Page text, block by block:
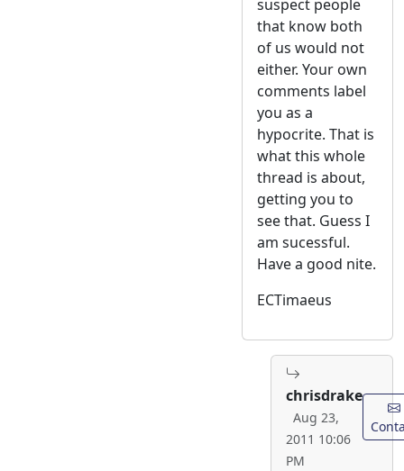
suspect people
that know both
of us would not
either. Your own
comments label
you as a
hypocrite. That is
what this whole
thread is about,
getting you to
see that. Guess I
am sucessful.
Have a good nite.
ECTimaeus
chrisdrake
Aug 23,
2011 10:06
PM